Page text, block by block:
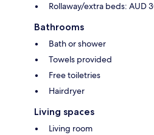
Rollaway/extra beds: AUD
Bathrooms
Bath or shower
Towels provided
Free toiletries
Hairdryer
Living spaces
Living room